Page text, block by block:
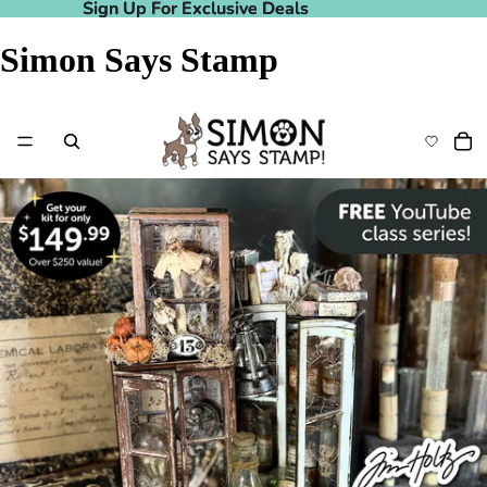
Sign Up For Exclusive Deals
Sign Up For Exclusive Deals
Simon Says Stamp